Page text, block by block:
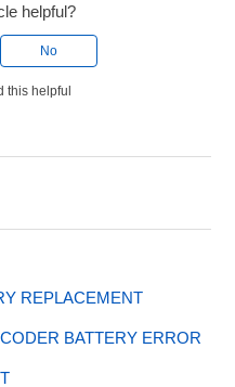
helpful?
No
this helpful
REPLACEMENT
BATTERY ERROR